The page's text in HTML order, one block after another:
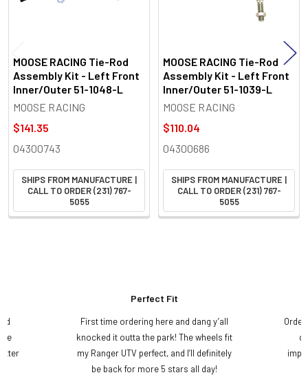
MOOSE RACING Tie-Rod
Assembly Kit - Left Front
Inner/Outer 51-1048-L
MOOSE RACING
$141.35
04300743
SHIPS FROM MANUFACTURE |
CALL TO ORDER (231) 767-
5055
MOOSE RACING Tie-Rod
Assembly Kit - Left Front
Inner/Outer 51-1039-L
MOOSE RACING
$110.04
04300686
SHIPS FROM MANUFACTURE |
CALL TO ORDER (231) 767-
5055
Perfect Fit
First time ordering here and dang y’all
knocked it outta the park! The wheels fit
my Ranger UTV perfect, and I’ll definitely
be back for more 5 stars all day!